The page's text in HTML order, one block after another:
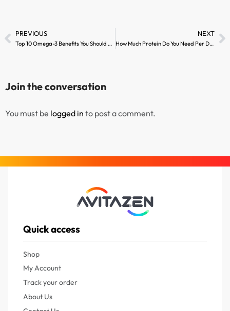
PREVIOUS
Top 10 Omega-3 Benefits You Should Know
NEXT
How Much Protein Do You Need Per Day?
Join the conversation
You must be logged in to post a comment.
Quick access
Shop
My Account
Track your order
About Us